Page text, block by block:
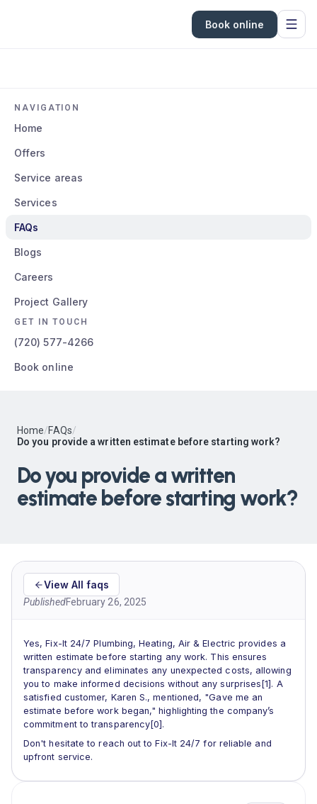
Book online
NAVIGATION
Home
Offers
Service areas
Services
FAQs
Blogs
Careers
Project Gallery
GET IN TOUCH
(720) 577-4266
Book online
Home/FAQs/
Do you provide a written estimate before starting work?
Do you provide a written
estimate before starting work?
View All faqs
PublishedFebruary 26, 2025
Yes, Fix-It 24/7 Plumbing, Heating, Air & Electric provides a
written estimate before starting any work. This ensures
transparency and eliminates any unexpected costs, allowing
you to make informed decisions without any surprises[1]. A
satisfied customer, Karen S., mentioned, "Gave me an
estimate before work began," highlighting the company’s
commitment to transparency[0].
Don't hesitate to reach out to Fix-It 24/7 for reliable and
upfront service.